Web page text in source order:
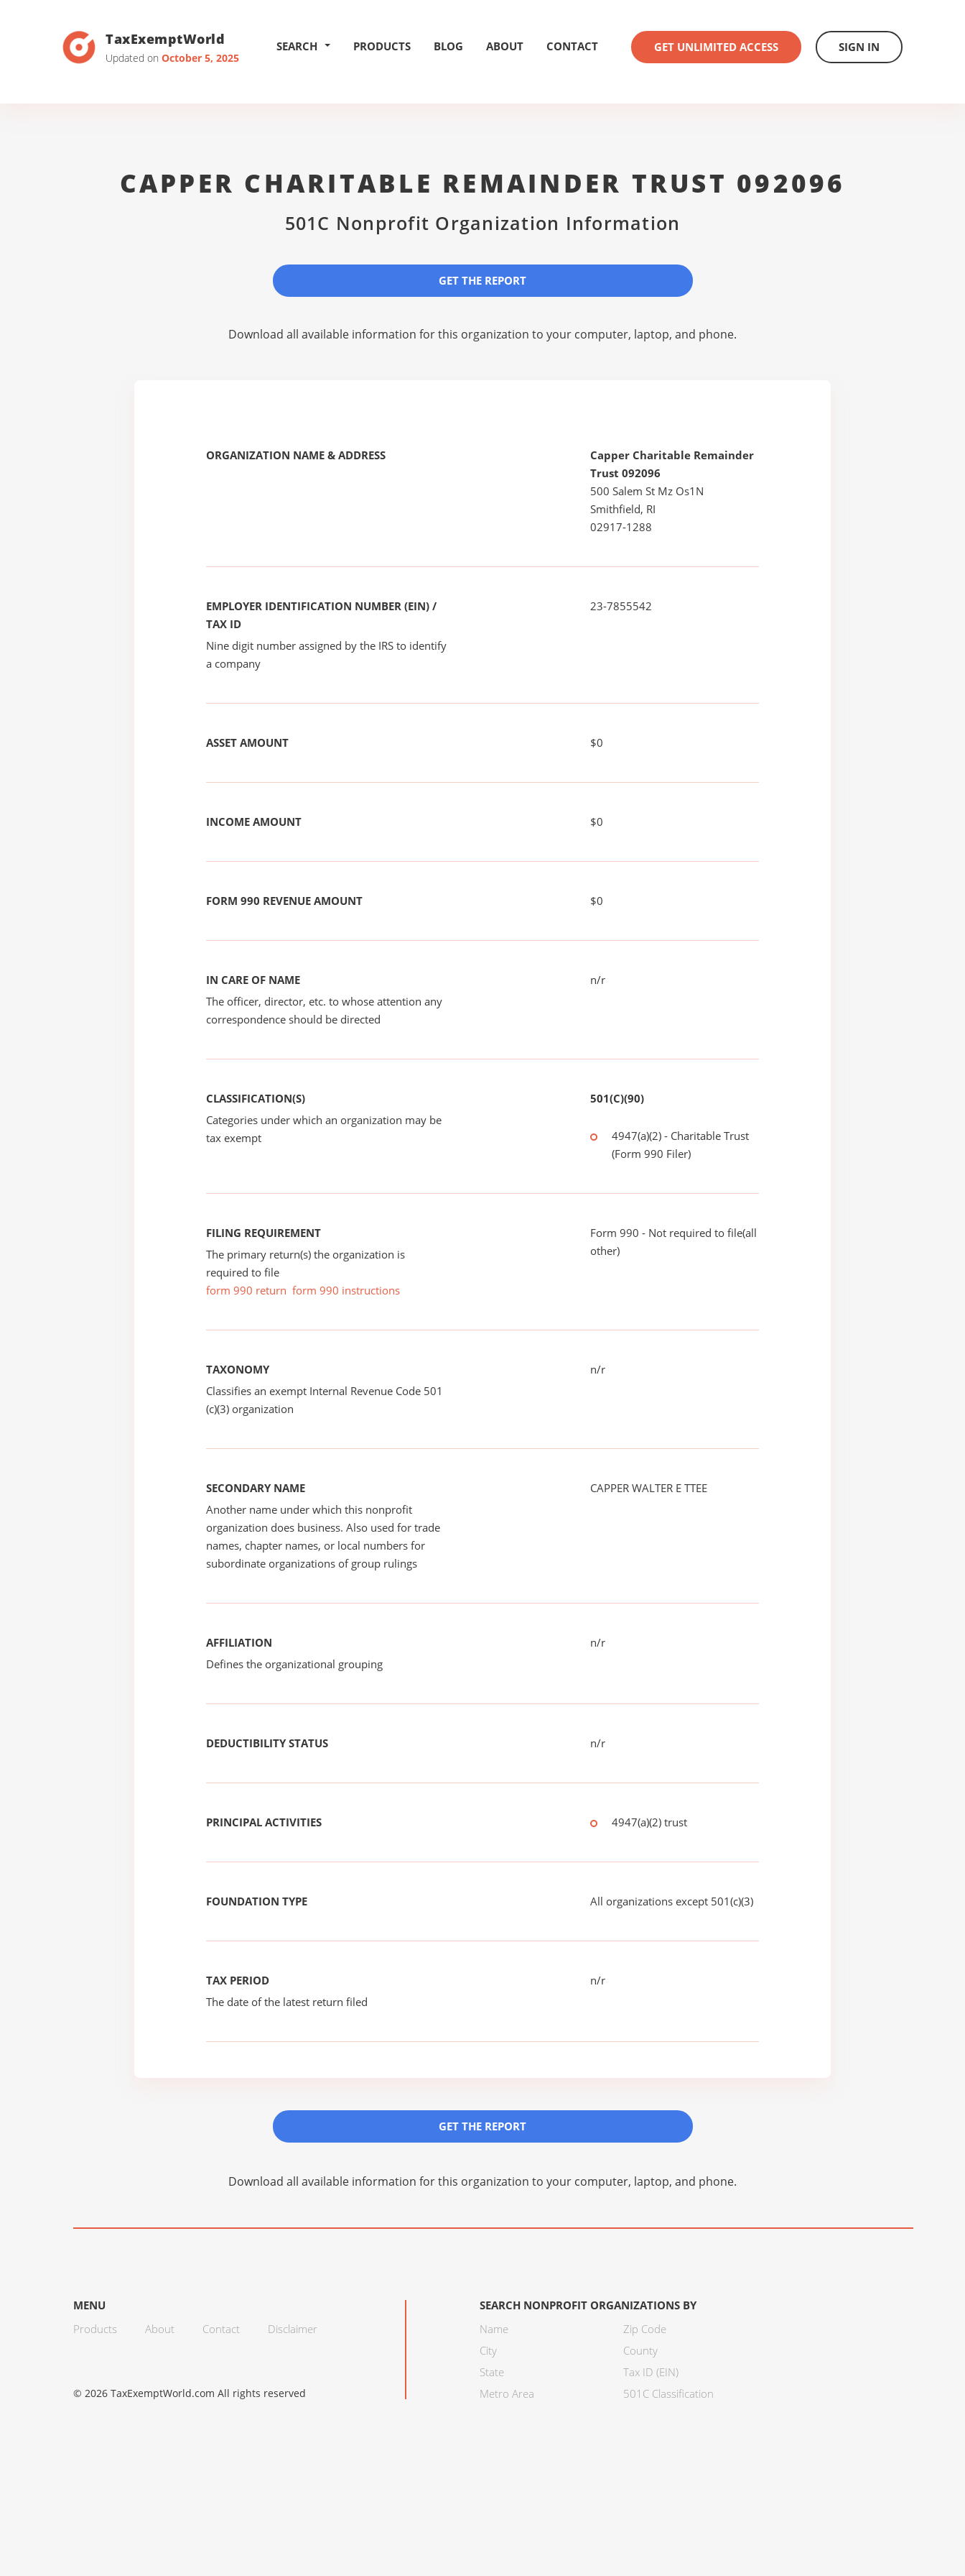
TaxExemptWorld
Updated on October 5, 2025
SEARCH PRODUCTS BLOG ABOUT CONTACT GET UNLIMITED ACCESS SIGN IN
CAPPER CHARITABLE REMAINDER TRUST 092096
501C Nonprofit Organization Information
GET THE REPORT
Download all available information for this organization to your computer, laptop, and phone.
ORGANIZATION NAME & ADDRESS
Capper Charitable Remainder
Trust 092096
500 Salem St Mz Os1N
Smithfield, RI
02917-1288
EMPLOYER IDENTIFICATION NUMBER (EIN) /
TAX ID
Nine digit number assigned by the IRS to identify
a company
23-7855542
ASSET AMOUNT $0
INCOME AMOUNT $0
FORM 990 REVENUE AMOUNT $0
IN CARE OF NAME
The officer, director, etc. to whose attention any
correspondence should be directed
n/r
CLASSIFICATION(S)
Categories under which an organization may be
tax exempt
501(C)(90)
4947(a)(2) - Charitable Trust
(Form 990 Filer)
FILING REQUIREMENT
The primary return(s) the organization is
required to file
form 990 return form 990 instructions
Form 990 - Not required to file(all
other)
TAXONOMY
Classifies an exempt Internal Revenue Code 501
(c)(3) organization
n/r
SECONDARY NAME
Another name under which this nonprofit
organization does business. Also used for trade
names, chapter names, or local numbers for
subordinate organizations of group rulings
CAPPER WALTER E TTEE
AFFILIATION
Defines the organizational grouping
n/r
DEDUCTIBILITY STATUS n/r
PRINCIPAL ACTIVITIES 4947(a)(2) trust
FOUNDATION TYPE All organizations except 501(c)(3)
TAX PERIOD
The date of the latest return filed
n/r
GET THE REPORT
Download all available information for this organization to your computer, laptop, and phone.
MENU
Products
About Contact Disclaimer
SEARCH NONPROFIT ORGANIZATIONS BY
Name
City
State
Metro Area
Zip Code
County
Tax ID (EIN)
501C Classification
© 2026 TaxExemptWorld.com All rights reserved